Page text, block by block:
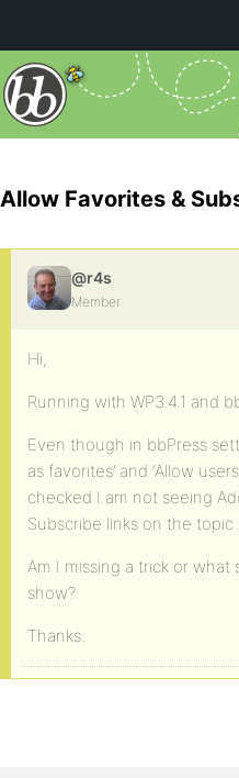
Allow Favorites &
@r4s
Member
Hi,
Running with WP3.4.1 and
Even though in bbPress
as favorites’ and ‘Allow
checked I am not seeing
Subscribe links on the topic
Am I missing a trick or
show?
Thanks.